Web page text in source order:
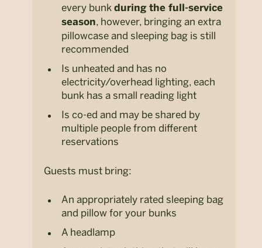
every bunk during the full-service
season, however, bringing an extra
pillowcase and sleeping bag is still
recommended
Is unheated and has no
electricity/overhead lighting, each
bunk has a small reading light
Is co-ed and may be shared by
multiple people from different
reservations
Guests must bring:
An appropriately rated sleeping bag
and pillow for your bunks
A headlamp